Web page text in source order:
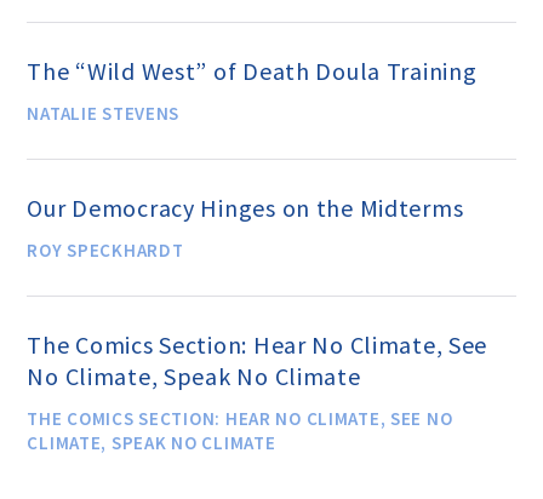
Events and Conferences
Grants and Programs
WAYS TO GIVE
Join
The “Wild West” of Death Doula Training
NATALIE STEVENS
Our Democracy Hinges on the Midterms
ROY SPECKHARDT
The Comics Section: Hear No Climate, See
No Climate, Speak No Climate
THE COMICS SECTION: HEAR NO CLIMATE, SEE NO
CLIMATE, SPEAK NO CLIMATE